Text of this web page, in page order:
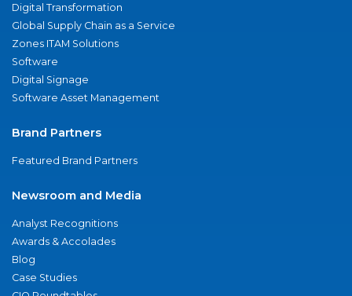
Digital Transformation
Global Supply Chain as a Service
Zones ITAM Solutions
Software
Digital Signage
Software Asset Management
Brand Partners
Featured Brand Partners
Newsroom and Media
Analyst Recognitions
Awards & Accolades
Blog
Case Studies